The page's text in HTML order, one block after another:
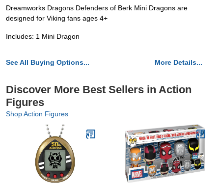
Dreamworks Dragons Defenders of Berk Mini Dragons are
designed for Viking fans ages 4+
Includes: 1 Mini Dragon
See All Buying Options... More Details...
Discover More Best Sellers in Action
Figures
Shop Action Figures